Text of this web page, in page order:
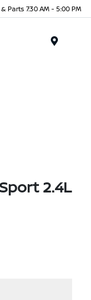
Parts 7:30 AM - 5:00 PM
2.4L